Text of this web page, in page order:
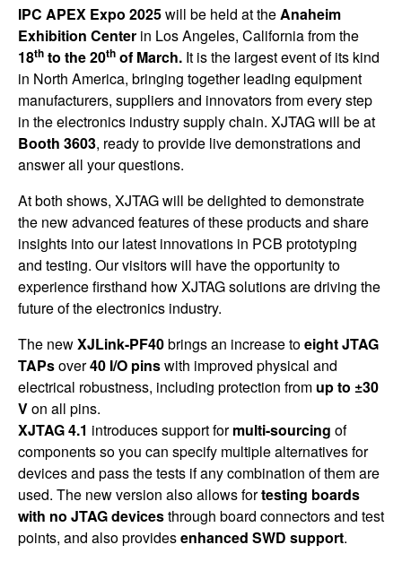
IPC APEX Expo 2025will be held at theAnaheim
Exhibition Center in Los Angeles, California from the
18th to the 20th of March. It is the largest event of its kind
in North America, bringing together leading equipment
manufacturers, suppliers and innovators from every step
in the electronics industry supply chain. XJTAG will be at
Booth 3603, ready to provide live demonstrations and
answer all your questions.
At both shows, XJTAG will be delighted to demonstrate
the new advanced features of these products and share
insights into our latest innovations in PCB prototyping
and testing. Our visitors will have the opportunity to
experience firsthand how XJTAG solutions are driving the
future of the electronics industry.
The newXJLink-PF40brings an increase toeight JTAG
TAPsover40 I/O pinswith improved physical and
electrical robustness, including protection from up to ±30
Von all pins.
XJTAG 4.1 introduces support formulti-sourcing of
components so you can specify multiple alternatives for
devices and pass the tests if any combination of them are
used. The new version also allows fortesting boards
with no JTAG devicesthrough board connectors and test
points, and also providesenhanced SWD support.